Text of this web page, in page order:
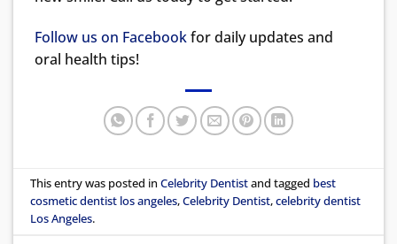
Follow us on Facebookfor daily updates and
oral health tips!
This entry was posted inCelebrity Dentistand tagged best
cosmetic dentist los angeles,Celebrity Dentist,celebrity dentist
Los Angeles.